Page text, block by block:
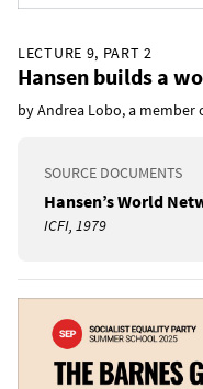
LECTURE 9, PART 2
Hansen builds a
by Andrea Lobo, a member
SOURCE DOCUMENTS
Hansen’s World
ICFI, 1979